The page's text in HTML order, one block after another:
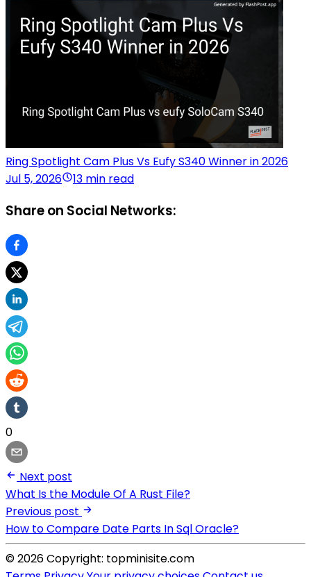
Ring Spotlight Cam Plus Vs Eufy S340 Winner in 2026
Jul 5, 2026
13 min read
Share on Social Networks:
0
Next post
What Is the Module Of A Rust File?
Previous post
How to Compare Date Parts In Sql Oracle?
© 2026 Copyright: topminisite.com